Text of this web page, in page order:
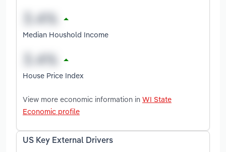
Median Houshold Income
House Price Index
View more economic information in WI State
Economic profile
US Key External Drivers